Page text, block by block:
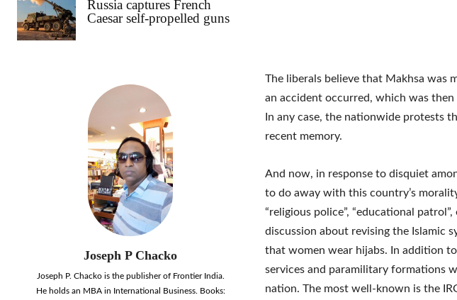
Russia captures French
Caesar self-propelled guns
Joseph P Chacko
Joseph P. Chacko is the publisher of Frontier India.
He holds an MBA in International Business. Books:
The liberals believe that Makhsa was
an accident occurred, which was
In any case, the nationwide protests
recent memory.
And now, in response to disquiet
to do away with this country’s
“religious police”, “educational
discussion about revising the Islamic
that women wear hijabs. In addition
services and paramilitary formations
nation. The most well-known is the